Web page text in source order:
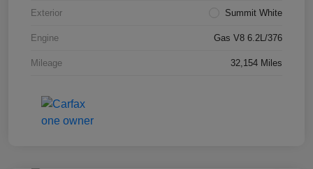
Exterior Summit White
Engine Gas V8 6.2L/376
Mileage 32,154 Miles